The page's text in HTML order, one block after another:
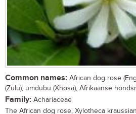
Common names: African dog rose
(Zulu); umdubu (Xhosa); Afrikaanse
Family: Achariaceae
The African dog rose, Xylotheca